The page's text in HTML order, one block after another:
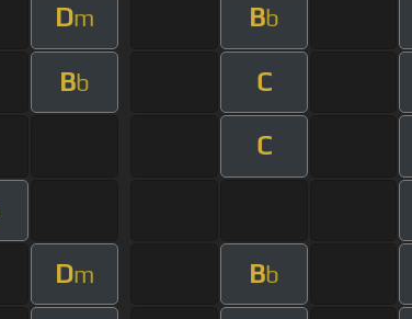
Dm Bb
Bb C
C
Dm Bb